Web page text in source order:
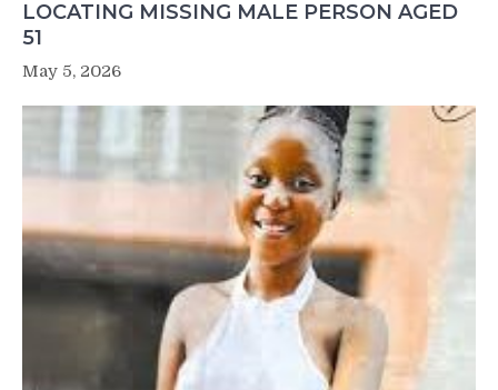
LOCATING MISSING MALE PERSON AGED
51
May 5, 2026